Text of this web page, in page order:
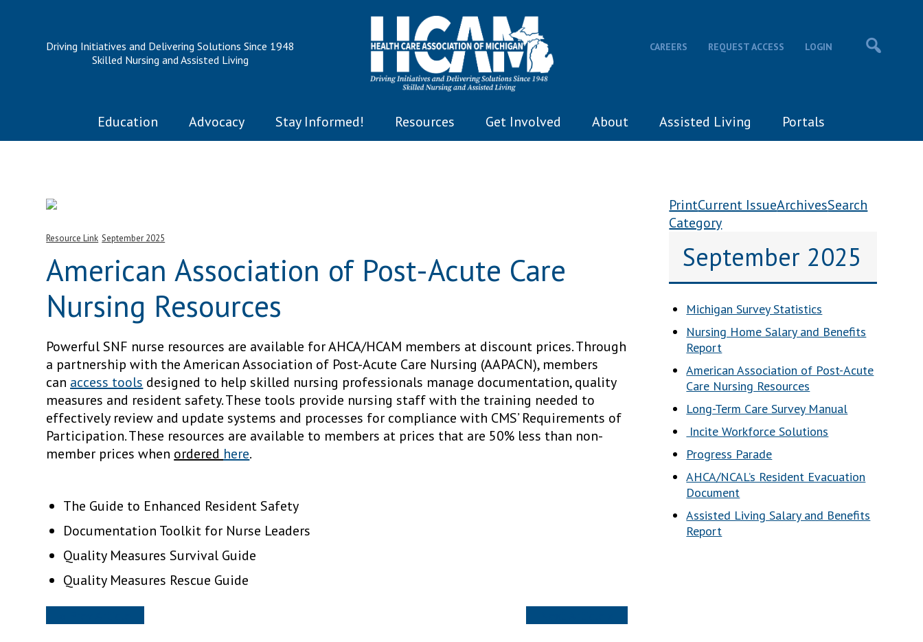
Driving Initiatives and Delivering Solutions Since 1948
Skilled Nursing and Assisted Living
CAREERS REQUEST ACCESS LOGIN
Education Advocacy Stay Informed! Resources Get Involved About Assisted Living Portals
Resource Link September 2025
American Association of Post-Acute Care
Nursing Resources
Powerful SNF nurse resources are available for AHCA/HCAM members at discount prices. Through
a partnership with the American Association of Post-Acute Care Nursing (AAPACN), members
can access tools designed to help skilled nursing professionals manage documentation, quality
measures and resident safety. These tools provide nursing staff with the training needed to
effectively review and update systems and processes for compliance with CMS’ Requirements of
Participation. These resources are available to members at prices that are 50% less than non-
member prices when ordered here.
The Guide to Enhanced Resident Safety
Documentation Toolkit for Nurse Leaders
Quality Measures Survival Guide
Quality Measures Rescue Guide
PrintCurrent IssueArchivesSearch
Category
September 2025
Michigan Survey Statistics
Nursing Home Salary and Benefits
Report
American Association of Post-Acute
Care Nursing Resources
Long-Term Care Survey Manual
Incite Workforce Solutions
Progress Parade
AHCA/NCAL’s Resident Evacuation
Document
Assisted Living Salary and Benefits
Report